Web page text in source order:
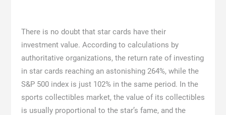
There is no doubt that star cards have their
investment value. According to calculations by
authoritative organizations, the return rate of investing
in star cards reaching an astonishing 264%, while the
S&P 500 index is just 102% in the same period. In the
sports collectibles market, the value of its collectibles
is usually proportional to the star’s fame, and the